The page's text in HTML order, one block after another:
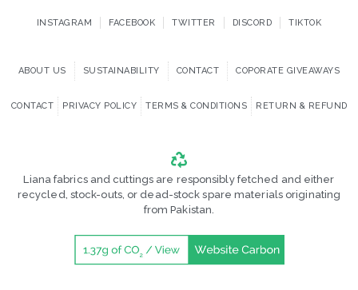
INSTAGRAM FACEBOOK TWITTER DISCORD TIKTOK
ABOUT US SUSTAINABILITY CONTACT COPORATE GIVEAWAYS
CONTACT PRIVACY POLICY TERMS & CONDITIONS RETURN & REFUND
Liana fabrics and cuttings are responsibly fetched and either
recycled, stock-outs, or dead-stock spare materials originating
from Pakistan.